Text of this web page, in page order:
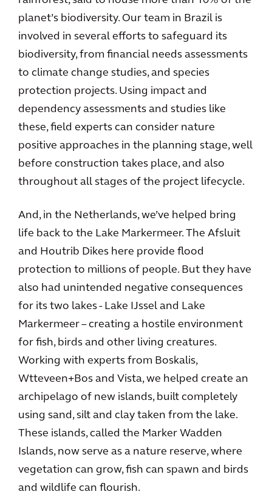
planet’s biodiversity. Our team in Brazil is
involved in several efforts to safeguard its
biodiversity, from financial needs assessments
to climate change studies, and species
protection projects. Using impact and
dependency assessments and studies like
these, field experts can consider nature
positive approaches in the planning stage, well
before construction takes place, and also
throughout all stages of the project lifecycle.
And, in the Netherlands, we’ve helped bring
life back to the Lake Markermeer. The Afsluit
and Houtrib Dikes here provide flood
protection to millions of people. But they have
also had unintended negative consequences
for its two lakes - Lake IJssel and Lake
Markermeer – creating a hostile environment
for fish, birds and other living creatures.
Working with experts from Boskalis,
Wtteveen+Bos and Vista, we helped create an
archipelago of new islands, built completely
using sand, silt and clay taken from the lake.
These islands, called the Marker Wadden
Islands, now serve as a nature reserve, where
vegetation can grow, fish can spawn and birds
and wildlife can flourish.